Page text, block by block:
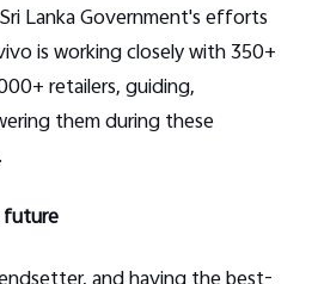
Lanka Government's efforts
is working closely with 350+
retailers, guiding,
them during these
future